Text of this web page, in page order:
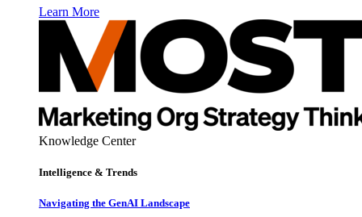
Learn More
Knowledge Center
Intelligence & Trends
Navigating the GenAI Landscape